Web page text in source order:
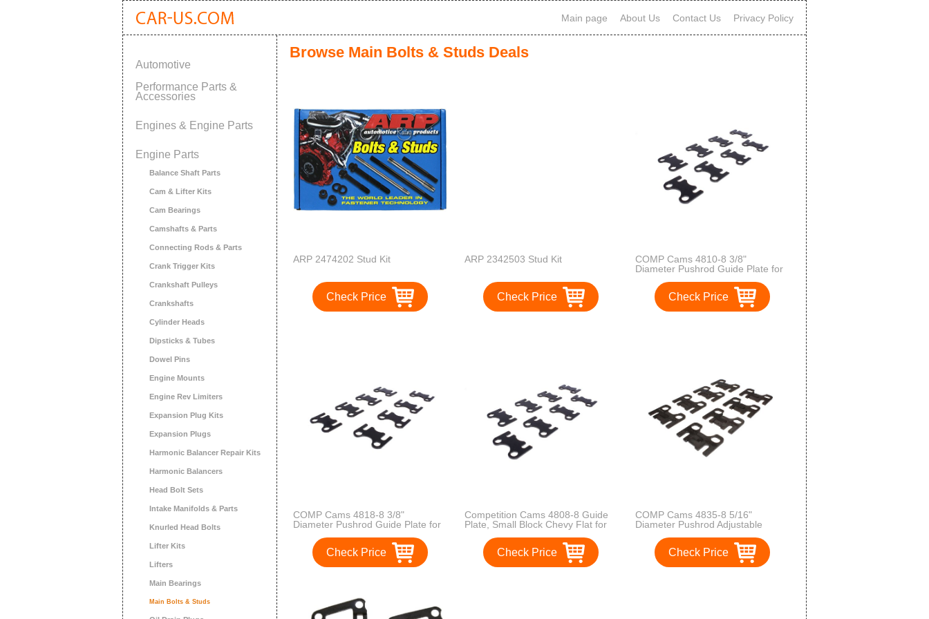
Main page About Us Contact Us Privacy Policy
Automotive
Performance Parts &
Accessories
Engines & Engine Parts
Engine Parts
Balance Shaft Parts
Cam & Lifter Kits
Cam Bearings
Camshafts & Parts
Connecting Rods & Parts
Crank Trigger Kits
Crankshaft Pulleys
Crankshafts
Cylinder Heads
Dipsticks & Tubes
Dowel Pins
Engine Mounts
Engine Rev Limiters
Expansion Plug Kits
Expansion Plugs
Harmonic Balancer Repair Kits
Harmonic Balancers
Head Bolt Sets
Intake Manifolds & Parts
Knurled Head Bolts
Lifter Kits
Lifters
Main Bearings
Main Bolts & Studs
Browse Main Bolts & Studs Deals
ARP 2474202 Stud Kit
Check Price
ARP 2342503 Stud Kit
Check Price
COMP Cams 4810-8 3/8"
Diameter Pushrod Guide Plate for
Check Price
COMP Cams 4818-8 3/8"
Diameter Pushrod Guide Plate for
Check Price
Competition Cams 4808-8 Guide
Plate, Small Block Chevy Flat for
5/16" Diameter Pushrods
Check Price
COMP Cams 4835-8 5/16"
Diameter Pushrod Adjustable
Check Price